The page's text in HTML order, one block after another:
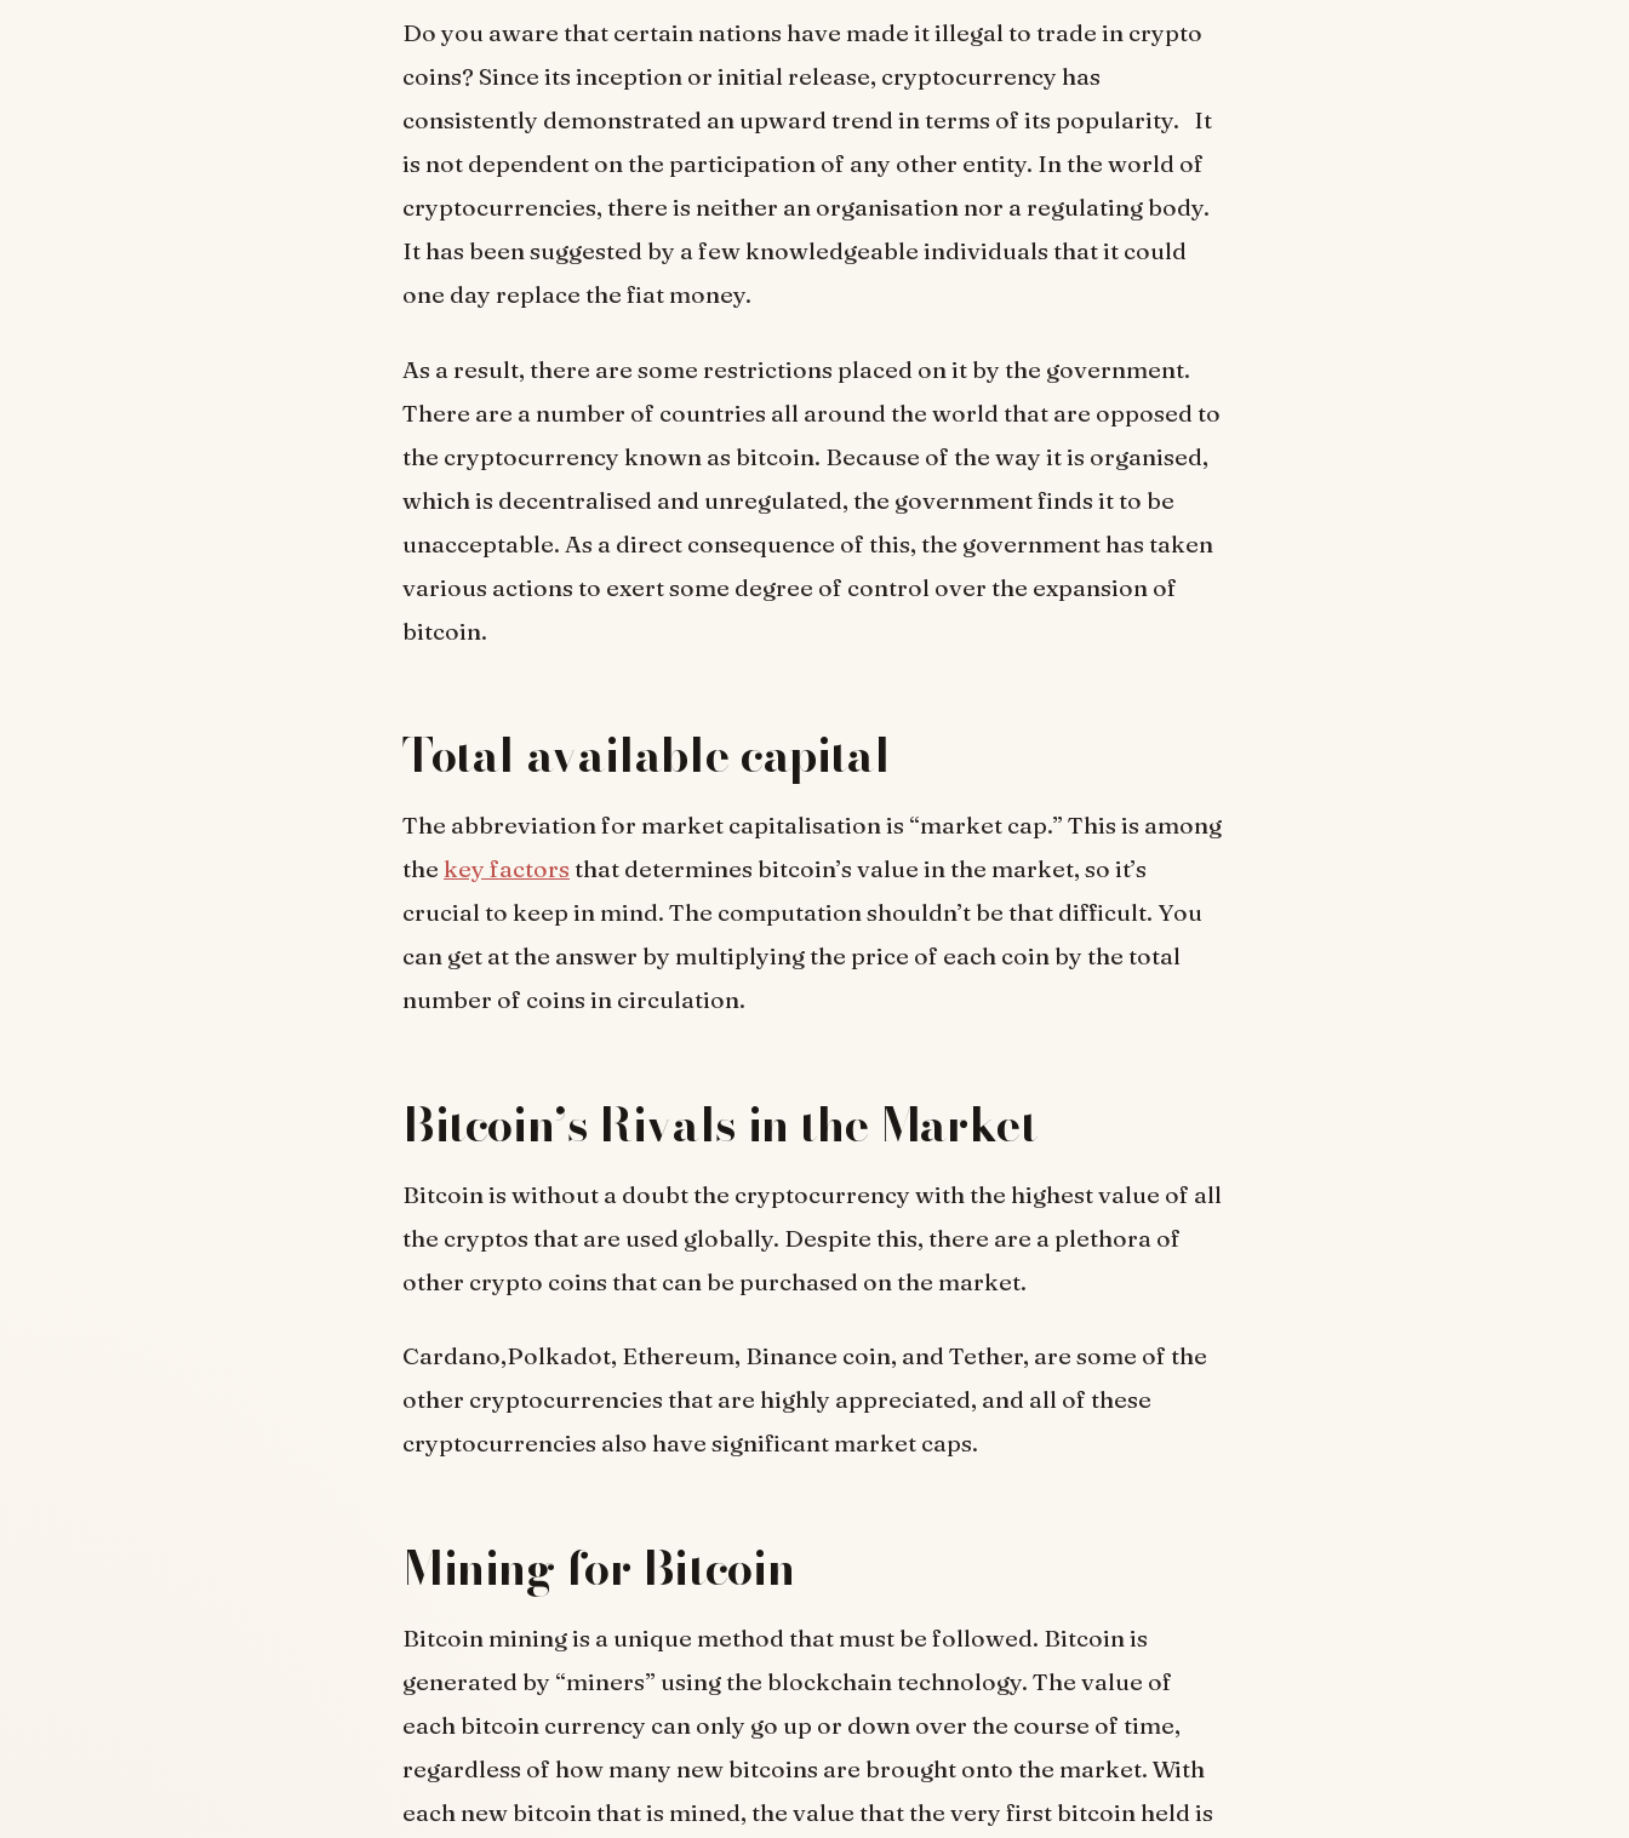
Do you aware that certain nations have made it illegal to trade in crypto
coins? Since its inception or initial release, cryptocurrency has
consistently demonstrated an upward trend in terms of its popularity. It
is not dependent on the participation of any other entity. In the world of
cryptocurrencies, there is neither an organisation nor a regulating body.
It has been suggested by a few knowledgeable individuals that it could
one day replace the fiat money.
As a result, there are some restrictions placed on it by the government.
There are a number of countries all around the world that are opposed to
the cryptocurrency known as bitcoin. Because of the way it is organised,
which is decentralised and unregulated, the government finds it to be
unacceptable. As a direct consequence of this, the government has taken
various actions to exert some degree of control over the expansion of
bitcoin.
Total available capital
The abbreviation for market capitalisation is “market cap.” This is among
the key factors that determines bitcoin’s value in the market, so it’s
crucial to keep in mind. The computation shouldn’t be that difficult. You
can get at the answer by multiplying the price of each coin by the total
number of coins in circulation.
Bitcoin’s Rivals in the Market
Bitcoin is without a doubt the cryptocurrency with the highest value of all
the cryptos that are used globally. Despite this, there are a plethora of
other crypto coins that can be purchased on the market.
Cardano,Polkadot, Ethereum, Binance coin, and Tether, are some of the
other cryptocurrencies that are highly appreciated, and all of these
cryptocurrencies also have significant market caps.
Mining for Bitcoin
Bitcoin mining is a unique method that must be followed. Bitcoin is
generated by “miners” using the blockchain technology. The value of
each bitcoin currency can only go up or down over the course of time,
regardless of how many new bitcoins are brought onto the market. With
each new bitcoin that is mined, the value that the very first bitcoin held is